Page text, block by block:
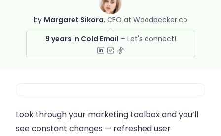
by Margaret Sikora CEO at Woodpecker.co
9 years in Cold Email
Look through your marketing toolbox and you’ll
see constant changes — refreshed user